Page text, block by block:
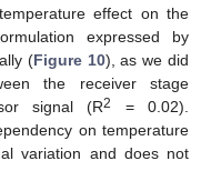
effect on the
expressed by
(Figure 10), as we did
the receiver stage
signal (R2
= 0.02).
on temperature
variation and does not